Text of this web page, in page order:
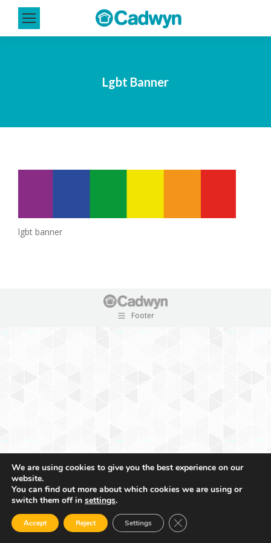
Lgbt Banner
lgbt banner
Footer
We are using cookies to give you the best experience on our
website.
You can find out more about which cookies we are using or
switch them off in settings.
Accept Reject Settings Close GDPR Cookie